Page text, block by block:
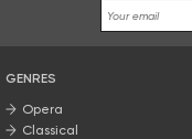
GENRES
Opera
Classical